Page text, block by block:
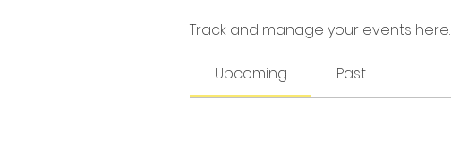
Track and manage your events here.
Upcoming Past